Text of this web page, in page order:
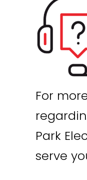
For
Park
serve